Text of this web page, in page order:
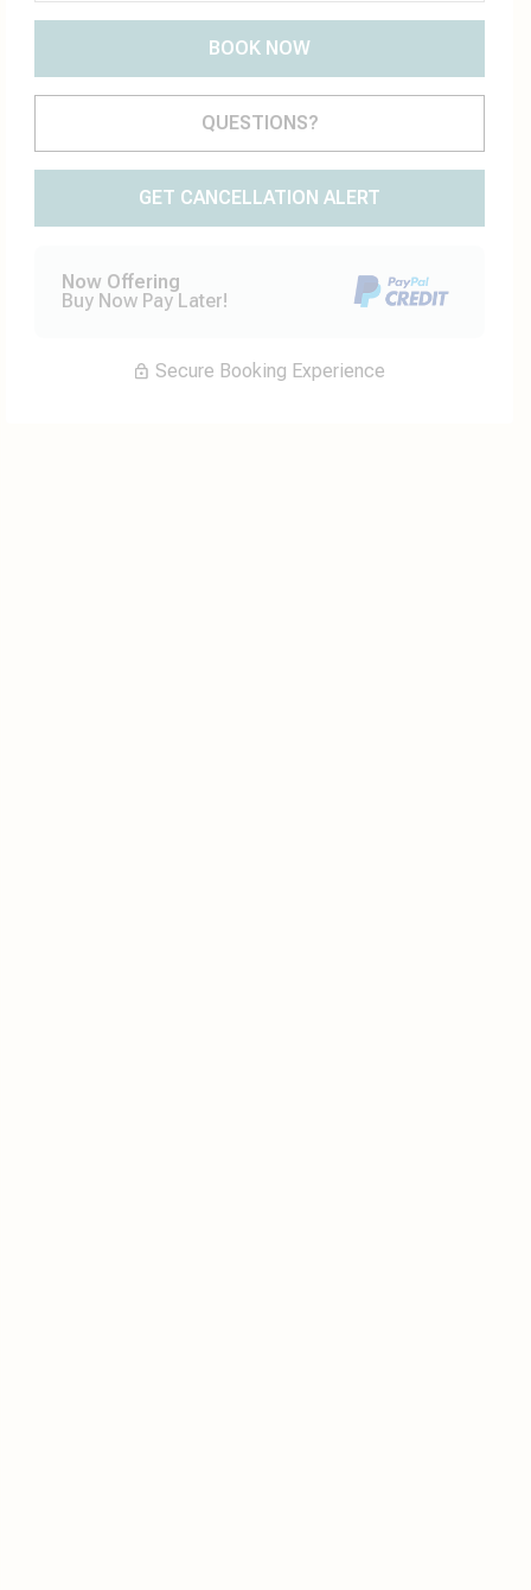
BOOK NOW
Please Select Dates Above
QUESTIONS?
GET CANCELLATION ALERT
Now Offering
Buy Now Pay Later!
Secure Booking Experience